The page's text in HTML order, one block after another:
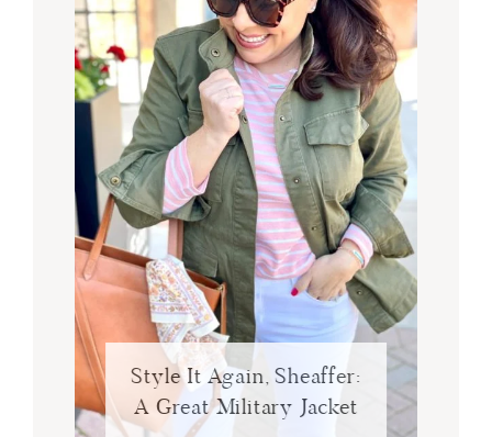
Style It Again, Sheaffer:
A Great Military Jacket